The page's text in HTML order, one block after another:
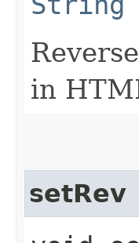
in
setRev